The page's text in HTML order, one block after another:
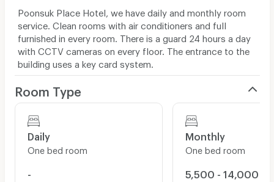
Poonsuk Place Hotel, we have daily and monthly room
service. Clean rooms with air conditioners and full
furnished in every room. There is a guard 24 hours a day
with CCTV cameras on every floor. The entrance to the
building uses a key card system.
Room Type
Daily
One bed room
Monthly
One bed room
5,500 - 14,000